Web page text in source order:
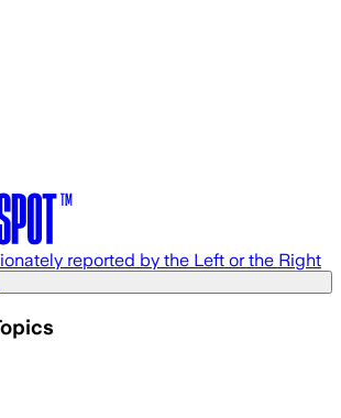
reported by the Left or the Right